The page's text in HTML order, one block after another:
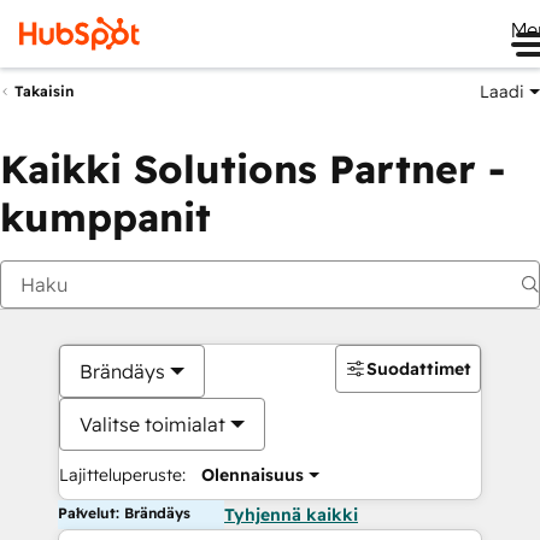
Takaisin Laadi
Kaikki Solutions Partner -
kumppanit
Brändäys
Valitse toimialat
Lajitteluperuste: Olennaisuus
Suodattimet
Palvelut: Brändäys Tyhjennä kaikki